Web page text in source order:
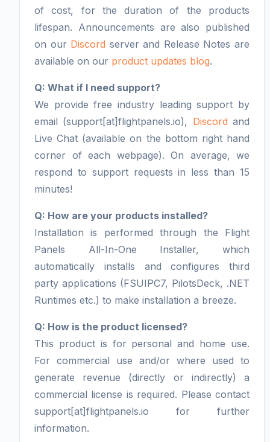
of cost, for the duration of the products
lifespan. Announcements are also published
on our Discord server and Release Notes are
available on our product updates blog.
Q: What if I need support?
We provide free industry leading support by
email (support[at]flightpanels.io), Discord and
Live Chat (available on the bottom right hand
corner of each webpage). On average, we
respond to support requests in less than 15
minutes!
Q: How are your products installed?
Installation is performed through the Flight
Panels All-In-One Installer, which
automatically installs and configures third
party applications (FSUIPC7, PilotsDeck, .NET
Runtimes etc.) to make installation a breeze.
Q: How is the product licensed?
This product is for personal and home use.
For commercial use and/or where used to
generate revenue (directly or indirectly) a
commercial license is required. Please contact
support[at]flightpanels.io for further
information.